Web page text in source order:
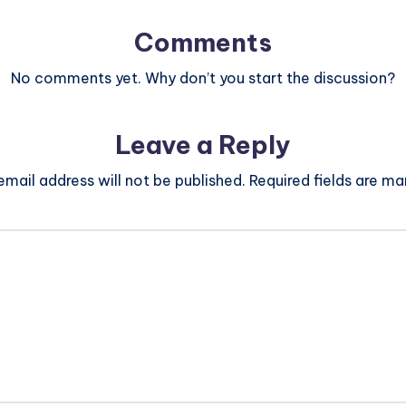
Comments
No comments yet. Why don’t you start the discussion?
Leave a Reply
address will not be published. Required fields are